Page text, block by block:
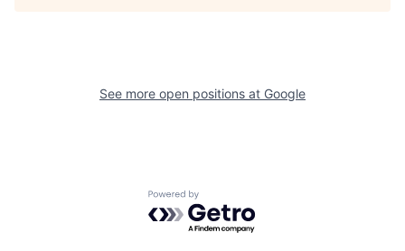
See more open positions at Google
Powered by Getro.com